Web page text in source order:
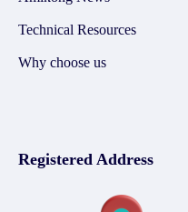
Technical Resources
Why choose us
Registered Address